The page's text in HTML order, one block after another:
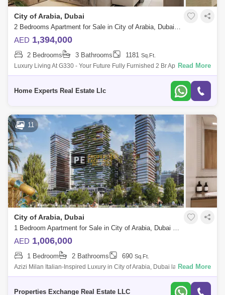
City of Arabia, Dubai
2 Bedrooms Apartment for Sale in City of Arabia, Dubai - 5550574
AED 1,394,000
2 Bedrooms 3 Bathrooms 1181 Sq.Ft.
Luxury Living At G330 - Your Future Fully Furnished 2 Br Apartment With
Flexible Payment Plans Sing At 1,394,000 Aed <> Looking For A Lux
Read More
Home Experts Real Estate Llc
11
City of Arabia, Dubai
1 Bedroom Apartment for Sale in City of Arabia, Dubai - 8731308
AED 1,006,000
1 Bedroom 2 Bathrooms 690 Sq.Ft.
Azizi Milan Italian-Inspired Luxury in City of Arabia, Dubai land
Presented by Properties Exchange Real Estate Welcome to Azizi Milan,
Read More
Properties Exchange Real Estate LLC